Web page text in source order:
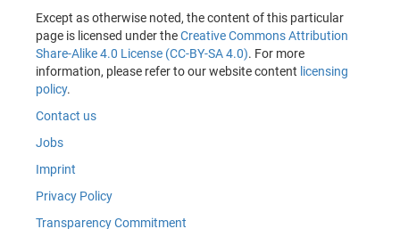
Except as otherwise noted, the content of this particular
page is licensed under theCreative Commons Attribution
Share-Alike 4.0 License (CC-BY-SA 4.0). For more
information, please refer to our website content licensing
policy.
Contact us
Jobs
Imprint
Privacy Policy
Transparency Commitment